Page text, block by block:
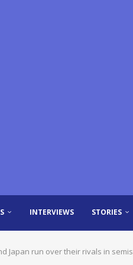
INTERVIEWS STORIES
Japan run over their rivals in semis